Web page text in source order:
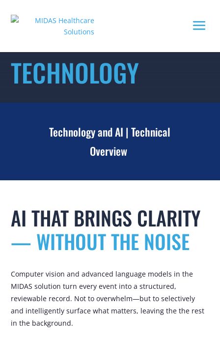
TECHNOLOGY
Technology and AI |Technical
Overview
AI THAT BRINGS CLARITY
— WITHOUT THE NOISE
Computer vision and advanced language models in the
MIDAS solution turn every event into a structured,
reviewable record. Not to overwhelm—but toselectively
and intelligently surfacewhat matters, leaving the the rest
in the background.